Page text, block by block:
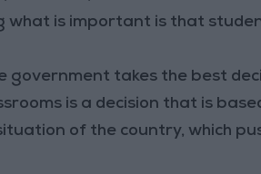
what is important is that
government takes the best
is a decision that is
of the country, which